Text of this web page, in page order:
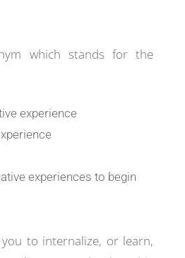
which stands for the
experience
experiences to begin
to internalize, or learn,